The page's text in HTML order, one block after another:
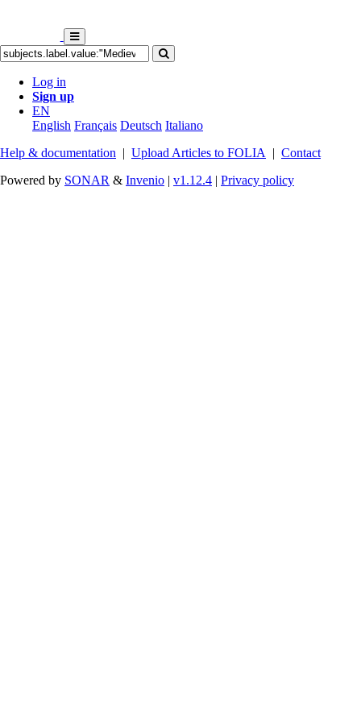
Log in
Sign up
EN
English Français Deutsch Italiano
Help & documentation | Upload Articles to FOLIA | Contact
Powered by SONAR & Invenio | v1.12.4 | Privacy policy